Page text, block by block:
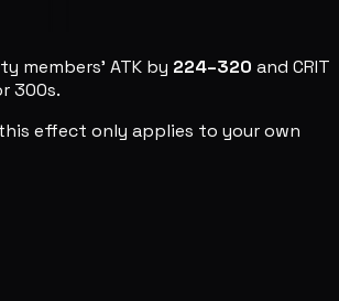
members' ATK by 224–320 and CRIT
300s.
this effect only applies to your own